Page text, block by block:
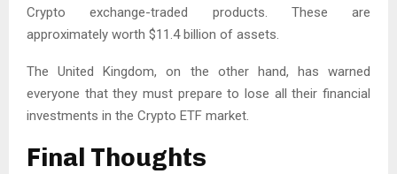
Crypto exchange-traded products. These are
approximately worth $11.4 billion of assets.
The United Kingdom, on the other hand, has warned
everyone that they must prepare to lose all their financial
investments in the Crypto ETF market.
Final Thoughts